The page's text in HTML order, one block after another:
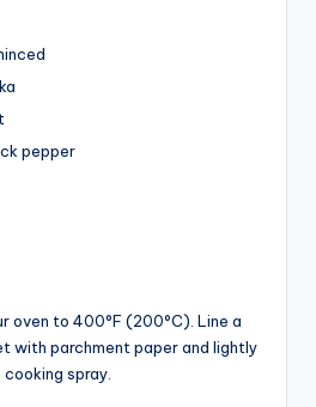
pepper
oven to 400°F (200°C). Line a
with parchment paper and lightly
spray.